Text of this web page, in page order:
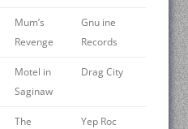
Mum’s
Revenge
Gnu ine
Records
Motel in
Saginaw
Drag City
The
Yep Roc